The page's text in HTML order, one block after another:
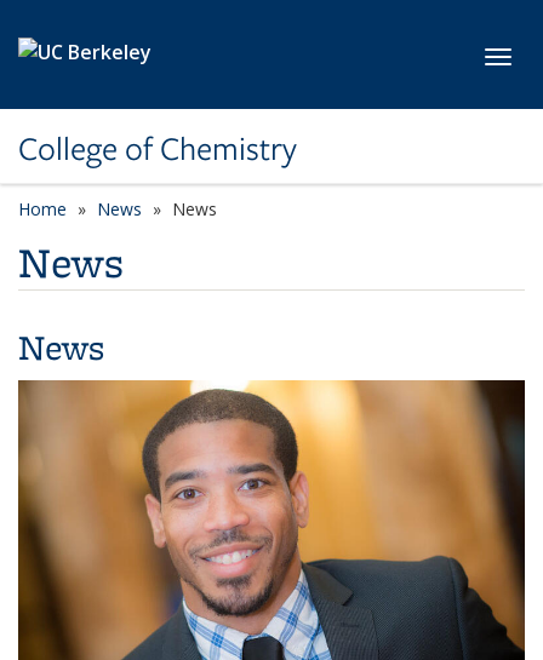
College of Chemistry
Home News News
News
News